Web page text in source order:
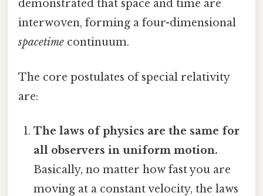
demonstrated that space and time are
interwoven, forming a four-dimensional
spacetime continuum.
The core postulates of special relativity
are:
The laws of physics are the same for
all observers in uniform motion.
Basically, no matter how fast you are
moving at a constant velocity, the laws